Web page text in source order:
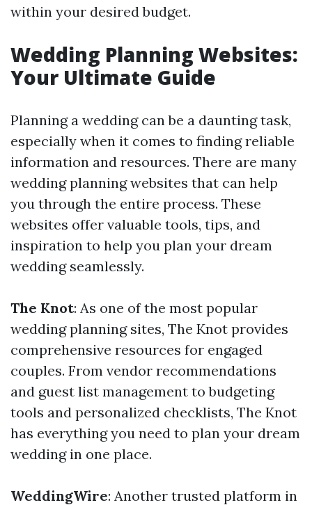
within your desired budget.
Wedding Planning Websites:
Your Ultimate Guide
Planning a wedding can be a daunting task,
especially when it comes to finding reliable
information and resources. There are many
wedding planning websites that can help
you through the entire process. These
websites offer valuable tools, tips, and
inspiration to help you plan your dream
wedding seamlessly.
The Knot: As one of the most popular
wedding planning sites, The Knot provides
comprehensive resources for engaged
couples. From vendor recommendations
and guest list management to budgeting
tools and personalized checklists, The Knot
has everything you need to plan your dream
wedding in one place.
WeddingWire: Another trusted platform in